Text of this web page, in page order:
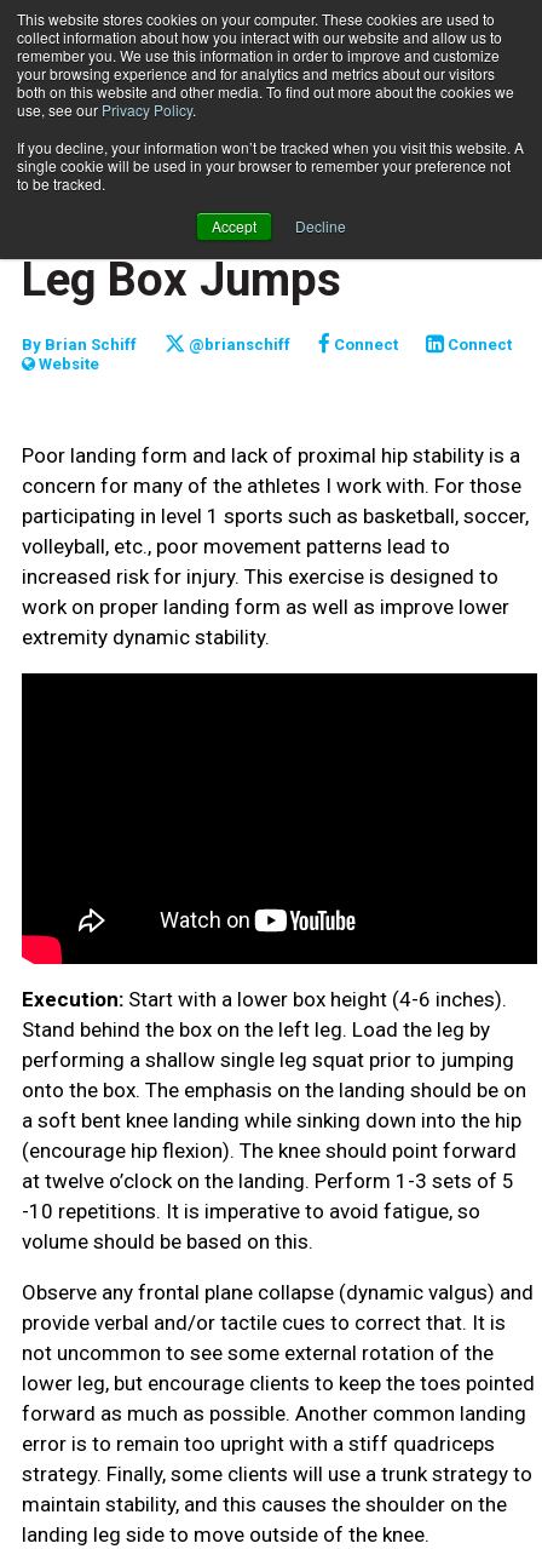
This website stores cookies on your computer. These cookies are used to
collect information about how you interact with our website and allow us to
remember you. We use this information in order to improve and customize
your browsing experience and for analytics and metrics about our visitors
both on this website and other media. To find out more about the cookies we
use, see our Privacy Policy.
If you decline, your information won’t be tracked when you visit this website. A
single cookie will be used in your browser to remember your preference not
to be tracked.
Accept Decline
Subscribe
Home Functionally Fit: Single-Leg Box Jumps
FUNCTIONALLY FIT
TRAINING TIPS
Functionally Fit: Single-
Leg Box Jumps
By Brian Schiff @brianschiff Connect
Connect
Website
Poor landing form and lack of proximal hip stability is a
concern for many of the athletes I work with. For those
participating in level 1 sports such as basketball, soccer,
volleyball, etc., poor movement patterns lead to
increased risk for injury. This exercise is designed to
work on proper landing form as well as improve lower
extremity dynamic stability.
Execution:Start with a lower box height (4-6 inches).
Stand behind the box on the left leg. Load the leg by
performing a shallow single leg squat prior to jumping
onto the box. The emphasis on the landing should be on
a soft bent knee landing while sinking down into the hip
(encourage hip flexion). The knee should point forward
at twelve o’clock on the landing. Perform 1-3 sets of 5
-10 repetitions. It is imperative to avoid fatigue, so
volume should be based on this.
Observe any frontal plane collapse (dynamic valgus) and
provide verbal and/or tactile cues to correct that. It is
not uncommon to see some external rotation of the
lower leg, but encourage clients to keep the toes pointed
forward as much as possible. Another common landing
error is to remain too upright with a stiff quadriceps
strategy. Finally, some clients will use a trunk strategy to
maintain stability, and this causes the shoulder on the
landing leg side to move outside of the knee.